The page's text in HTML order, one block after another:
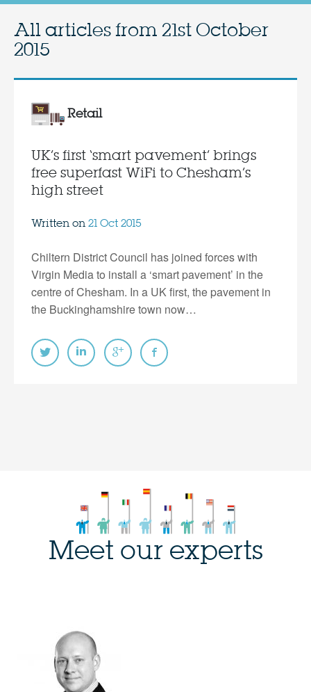
All articles from 21st October
2015
Retail
UK’s first ‘smart pavement’ brings
free superfast WiFi to Chesham’s
high street
Written on 21 Oct 2015
Chiltern District Council has joined forces with
Virgin Media to install a ‘smart pavement’ in the
centre of Chesham. In a UK first, the pavement in
the Buckinghamshire town now…
Meet our experts